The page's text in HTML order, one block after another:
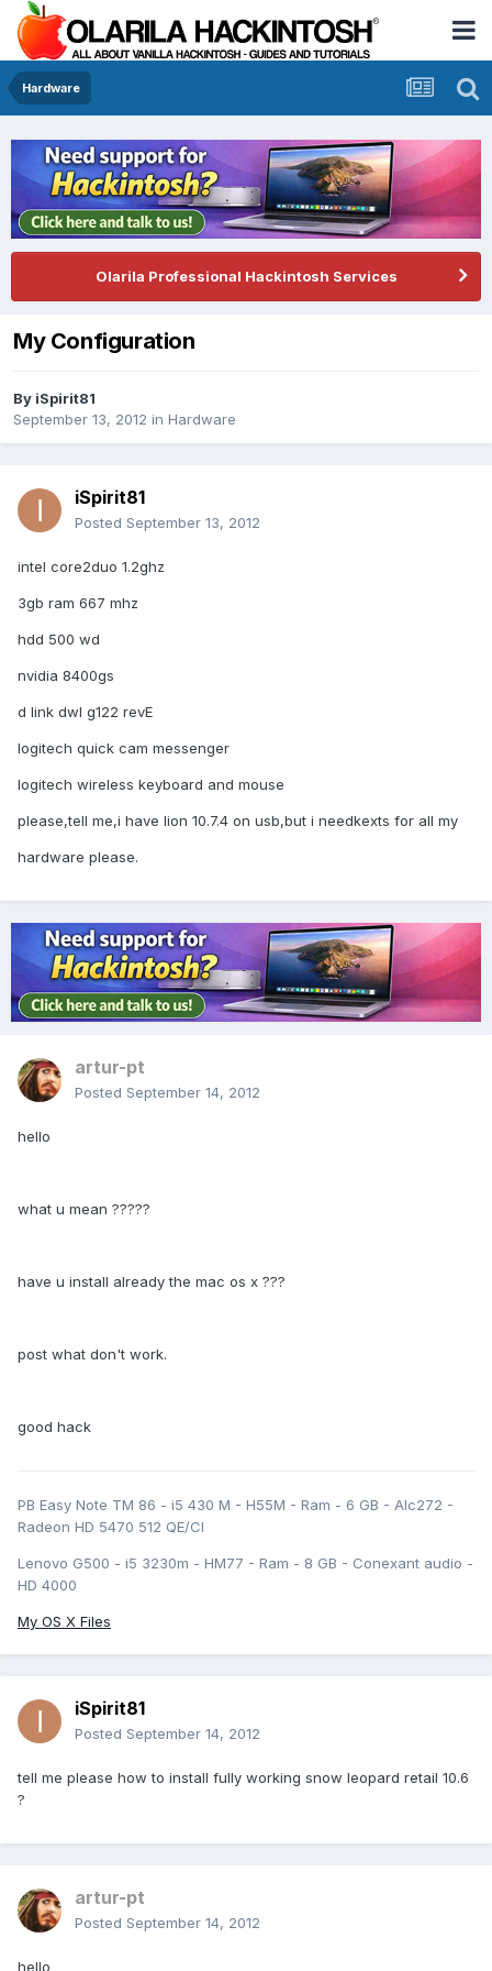
Hardware
Olarila Professional Hackintosh Services
My Configuration
By iSpirit81
September 13, 2012 in Hardware
iSpirit81
Posted September 13, 2012
intel core2duo 1.2ghz
3gb ram 667 mhz
hdd 500 wd
nvidia 8400gs
d link dwl g122 revE
logitech quick cam messenger
logitech wireless keyboard and mouse
please,tell me,i have lion 10.7.4 on usb,but i needkexts for all my
hardware please.
artur-pt
Posted September 14, 2012
hello
what u mean ?????
have u install already the mac os x ???
post what don't work.
good hack
PB Easy Note TM 86 - i5 430 M - H55M - Ram - 6 GB - Alc272 -
Radeon HD 5470 512 QE/CI
Lenovo G500 - i5 3230m - HM77 - Ram - 8 GB - Conexant audio -
HD 4000
My OS X Files
iSpirit81
Posted September 14, 2012
tell me please how to install fully working snow leopard retail 10.6
?
artur-pt
Posted September 14, 2012
hello